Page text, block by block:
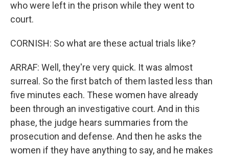
who were left in the prison while they went to
court.
CORNISH: So what are these actual trials like?
ARRAF: Well, they're very quick. It was almost
surreal. So the first batch of them lasted less than
five minutes each. These women have already
been through an investigative court. And in this
phase, the judge hears summaries from the
prosecution and defense. And then he asks the
women if they have anything to say, and he makes